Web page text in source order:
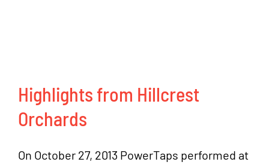
Highlights from Hillcrest
Orchards
On October 27, 2013 PowerTaps performed at